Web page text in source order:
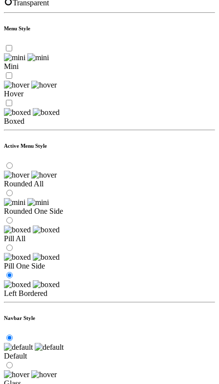
Transparent
Menu Style
Mini
Hover
Boxed
Active Menu Style
Rounded All
Rounded One Side
Pill All
Pill One Side
Left Bordered
Navbar Style
Default